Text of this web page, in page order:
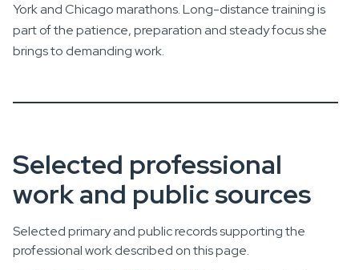
York and Chicago marathons. Long-distance training is
part of the patience, preparation and steady focus she
brings to demanding work.
Selected professional
work and public sources
Selected primary and public records supporting the
professional work described on this page.